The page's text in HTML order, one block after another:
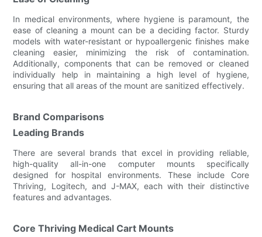
In medical environments, where hygiene is paramount, the
ease of cleaning a mount can be a deciding factor. Sturdy
models with water-resistant or hypoallergenic finishes make
cleaning easier, minimizing the risk of contamination.
Additionally, components that can be removed or cleaned
individually help in maintaining a high level of hygiene,
ensuring that all areas of the mount are sanitized effectively.
Brand Comparisons
Leading Brands
There are several brands that excel in providing reliable,
high-quality all-in-one computer mounts specifically
designed for hospital environments. These include Core
Thriving, Logitech, and J-MAX, each with their distinctive
features and advantages.
Core Thriving Medical Cart Mounts